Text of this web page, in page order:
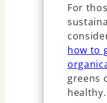
For
how to
greens
healthy.